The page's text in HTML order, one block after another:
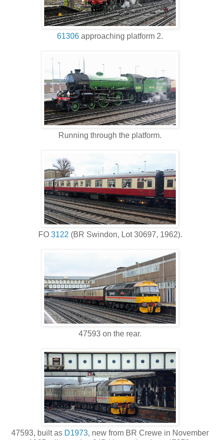
61306 approaching platform 2.
Running through the platform.
FO 3122 (BR Swindon, Lot 30697, 1962).
47593 on the rear.
47593, built as D1973, new from BR Crewe in November